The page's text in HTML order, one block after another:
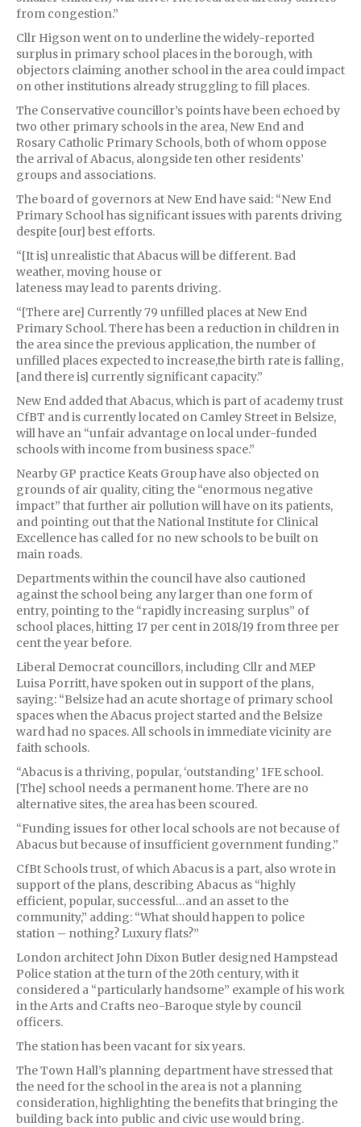
from congestion.”
Cllr Higson went on to underline the widely-reported
surplus in primary school places in the borough, with
objectors claiming another school in the area could impact
on other institutions already struggling to fill places.
The Conservative councillor’s points have been echoed by
two other primary schools in the area, New End and
Rosary Catholic Primary Schools, both of whom oppose
the arrival of Abacus, alongside ten other residents’
groups and associations.
The board of governors at New End have said: “New End
Primary School has significant issues with parents driving
despite [our] best efforts.
“[It is] unrealistic that Abacus will be different. Bad
weather, moving house or
lateness may lead to parents driving.
“[There are] Currently 79 unfilled places at New End
Primary School. There has been a reduction in children in
the area since the previous application, the number of
unfilled places expected to increase,the birth rate is falling,
[and there is] currently significant capacity.”
New End added that Abacus, which is part of academy trust
CfBT and is currently located on Camley Street in Belsize,
will have an “unfair advantage on local under-funded
schools with income from business space.”
Nearby GP practice Keats Group have also objected on
grounds of air quality, citing the “enormous negative
impact” that further air pollution will have on its patients,
and pointing out that the National Institute for Clinical
Excellence has called for no new schools to be built on
main roads.
Departments within the council have also cautioned
against the school being any larger than one form of
entry, pointing to the “rapidly increasing surplus” of
school places, hitting 17 per cent in 2018/19 from three per
cent the year before.
Liberal Democrat councillors, including Cllr and MEP
Luisa Porritt, have spoken out in support of the plans,
saying: “Belsize had an acute shortage of primary school
spaces when the Abacus project started and the Belsize
ward had no spaces. All schools in immediate vicinity are
faith schools.
“Abacus is a thriving, popular, ‘outstanding’ 1FE school.
[The] school needs a permanent home. There are no
alternative sites, the area has been scoured.
“Funding issues for other local schools are not because of
Abacus but because of insufficient government funding.”
CfBt Schools trust, of which Abacus is a part, also wrote in
support of the plans, describing Abacus as “highly
efficient, popular, successful…and an asset to the
community,” adding: “What should happen to police
station – nothing? Luxury flats?”
London architect John Dixon Butler designed Hampstead
Police station at the turn of the 20th century, with it
considered a “particularly handsome” example of his work
in the Arts and Crafts neo-Baroque style by council
officers.
The station has been vacant for six years.
The Town Hall’s planning department have stressed that
the need for the school in the area is not a planning
consideration, highlighting the benefits that bringing the
building back into public and civic use would bring.